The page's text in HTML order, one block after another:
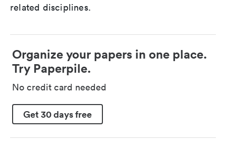
related disciplines.
Organize your papers in one place.
Try Paperpile.
No credit card needed
Get 30 days free